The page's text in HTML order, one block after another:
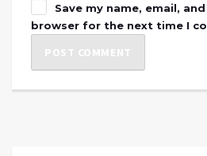
Save my name, email,
browser for the next time I